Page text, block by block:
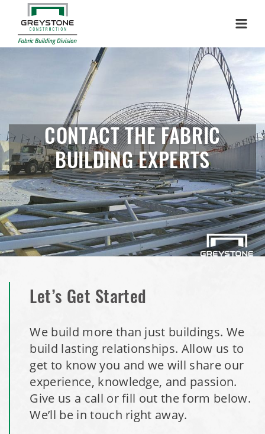
CONTACT THE FABRIC
BUILDING EXPERTS
Let’s Get Started
We build more than just buildings. We
build lasting relationships. Allow us to
get to know you and we will share our
experience, knowledge, and passion.
Give us a call or fill out the form below.
We’ll be in touch right away.